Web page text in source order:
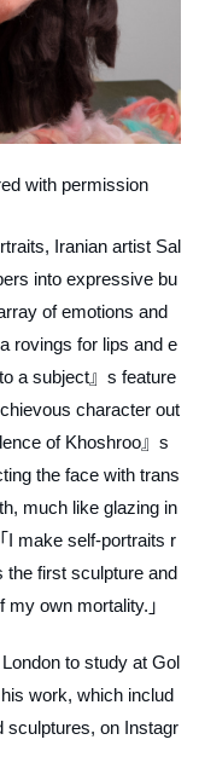
with permission
Iranian artist Sal
into expressive bu
of emotions and
rovings for lips and e
a subject』s feature
character out
of Khoshroo』s
the face with trans
much like glazing in
I make self-portraits r
the first sculpture and
own mortality.」
to study at Gol
work, which includ
sculptures, on Instagr